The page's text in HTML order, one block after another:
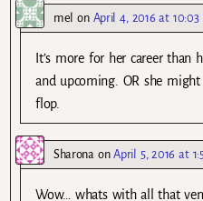
mel on April 4, 2016 at 10:03
It’s more for her career than
and upcoming. OR she
flop.
SharonaonApril 5, 2016 at
Wow… whats with all that